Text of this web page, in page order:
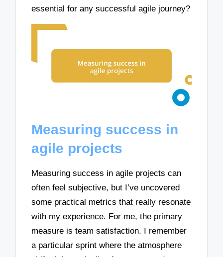
essential for any successful agile journey?
Measuring success in
agile projects
Measuring success in agile projects can
often feel subjective, but I’ve uncovered
some practical metrics that really resonate
with my experience. For me, the primary
measure is team satisfaction. I remember
a particular sprint where the atmosphere